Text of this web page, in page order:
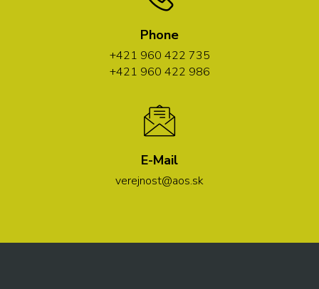
Phone
+421 960 422 735
+421 960 422 986
E-Mail
verejnost@aos.sk